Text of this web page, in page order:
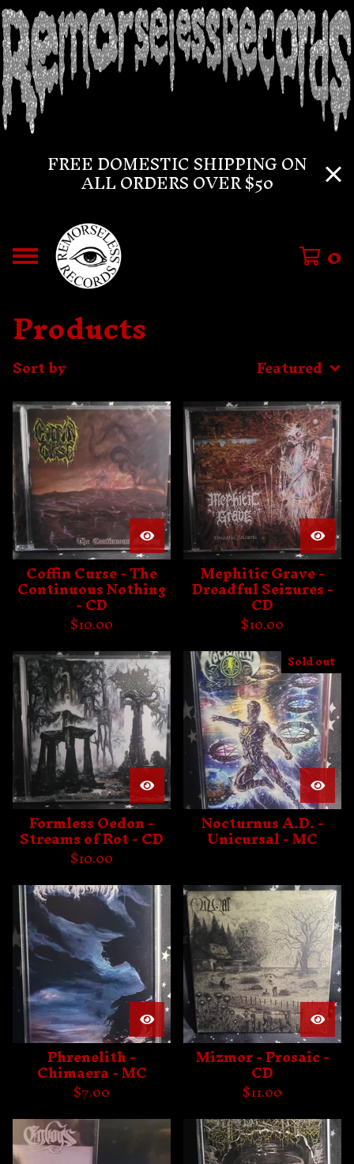
FREE DOMESTIC SHIPPING ON
ALL ORDERS OVER $50
0
Products
Sort by Featured
Coffin Curse - The
Continuous Nothing
- CD
$10.00
Mephitic Grave -
Dreadful Seizures -
CD
$10.00
Formless Oedon -
Streams of Rot - CD
$10.00
Sold out
Nocturnus A.D. -
Unicursal - MC
Phrenelith -
Chimaera - MC
$7.00
Mizmor - Prosaic -
CD
$11.00